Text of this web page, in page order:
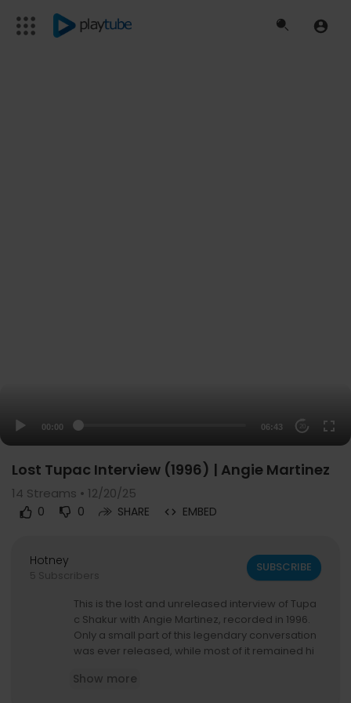
00:00 06:43 20
Lost Tupac Interview (1996) | Angie Martinez
14 Streams • 12/20/25
0 0 SHARE EMBED
Hotney
5 Subscribers
SUBSCRIBE
This is the lost and unreleased interview of Tupa
c Shakur with Angie Martinez, recorded in 1996.
Only a small part of this legendary conversation
was ever released, while most of it remained hi
Now, you can finally witness one of the realest a
Show more